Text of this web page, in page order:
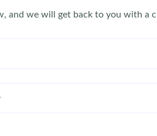
and we will get back to you with a